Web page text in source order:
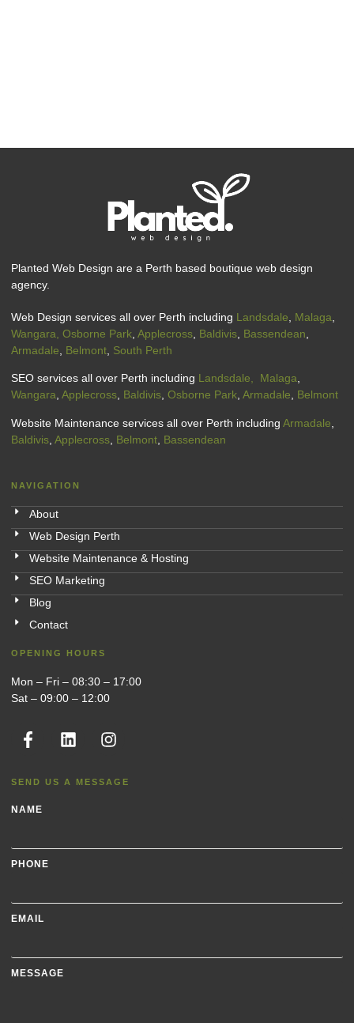
Planted Web Design are a Perth based boutique web design
agency.
Web Design services all over Perth including Landsdale Malaga
Wangara, Osborne Park Applecross Baldivis Bassendean
Armadale
Belmont South Perth
SEO services all over Perth including Landsdale, Malaga,
Wangara, Applecross, Baldivis, Osborne Park, Armadale, Belmont
Website Maintenance services all over Perth including Armadale
Baldivis Applecross Belmont Bassendean
NAVIGATION
About
Web Design Perth
Website Maintenance & Hosting
SEO Marketing
Blog
Contact
OPENING HOURS
Mon – Fri – 08:30 – 17:00
Sat – 09:00 – 12:00
SEND US A MESSAGE
NAME
PHONE
EMAIL
MESSAGE